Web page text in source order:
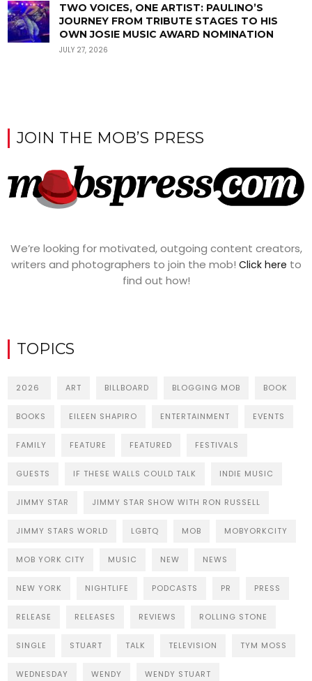
TWO VOICES, ONE ARTIST: PAULINO’S
JOURNEY FROM TRIBUTE STAGES TO HIS
OWN JOSIE MUSIC AWARD NOMINATION
JULY 27, 2026
JOIN THE MOB’S PRESS
We’re looking for motivated, outgoing content creators,
writers and photographers to join the mob! Click here to
find out how!
TOPICS
2026 ART BILLBOARD BLOGGING MOB BOOK
BOOKS EILEEN SHAPIRO ENTERTAINMENT EVENTS
FAMILY FEATURE FEATURED FESTIVALS
GUESTS IF THESE WALLS COULD TALK INDIE MUSIC
JIMMY STAR JIMMY STAR SHOW WITH RON RUSSELL
JIMMY STARS WORLD LGBTQ MOB MOBYORKCITY
MOB YORK CITY MUSIC NEW NEWS
NEW YORK NIGHTLIFE PODCASTS PR PRESS
RELEASE RELEASES REVIEWS ROLLING STONE
SINGLE STUART TALK TELEVISION TYM MOSS
WEDNESDAY WENDY WENDY STUART